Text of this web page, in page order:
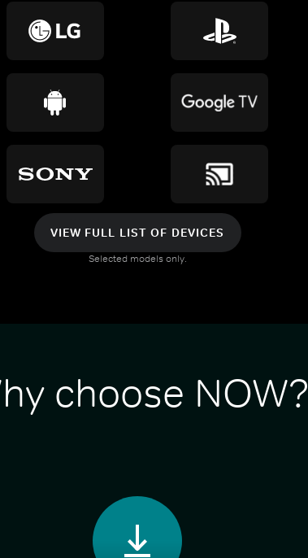
VIEW FULL LIST OF DEVICES
Selected models only.
choose NOW?